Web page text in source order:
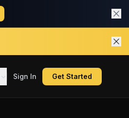
Sign In Get Started